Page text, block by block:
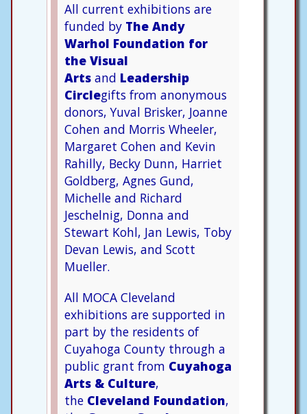
All current exhibitions are
funded by The Andy
Warhol Foundation for
the Visual
Arts and Leadership
Circlegifts from anonymous
donors, Yuval Brisker, Joanne
Cohen and Morris Wheeler,
Margaret Cohen and Kevin
Rahilly, Becky Dunn, Harriet
Goldberg, Agnes Gund,
Michelle and Richard
Jeschelnig, Donna and
Stewart Kohl, Jan Lewis, Toby
Devan Lewis, and Scott
Mueller.
All MOCA Cleveland
exhibitions are supported in
part by the residents of
Cuyahoga County through a
public grant from Cuyahoga
Arts & Culture,
the Cleveland Foundation,